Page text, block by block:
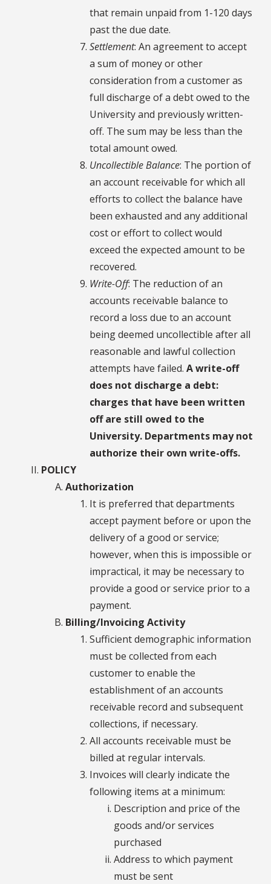
that remain unpaid from 1-120 days
past the due date.
Settlement: An agreement to accept
a sum of money or other
consideration from a customer as
full discharge of a debt owed to the
University and previously written-
off. The sum may be less than the
total amount owed.
Uncollectible Balance: The portion of
an account receivable for which all
efforts to collect the balance have
been exhausted and any additional
cost or effort to collect would
exceed the expected amount to be
recovered.
Write-Off: The reduction of an
accounts receivable balance to
record a loss due to an account
being deemed uncollectible after all
reasonable and lawful collection
attempts have failed. A write-off
does not discharge a debt:
charges that have been written
off are still owed to the
University. Departments may not
authorize their own write-offs.
POLICY
Authorization
It is preferred that departments
accept payment before or upon the
delivery of a good or service;
however, when this is impossible or
impractical, it may be necessary to
provide a good or service prior to a
payment.
Billing/Invoicing Activity
Sufficient demographic information
must be collected from each
customer to enable the
establishment of an accounts
receivable record and subsequent
collections, if necessary.
All accounts receivable must be
billed at regular intervals.
Invoices will clearly indicate the
following items at a minimum:
Description and price of the
goods and/or services
purchased
Address to which payment
must be sent